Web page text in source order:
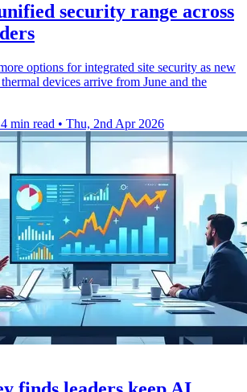
security range across
options for integrated site security as new
devices arrive from June and the
4 min read • Thu, 2nd Apr 2026